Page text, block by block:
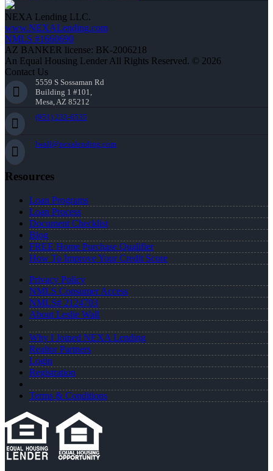
NEXA Lending LLC.
www.NEXALending.com
NMLS #1660690
AZ BANKER license: BK-2006218
An Equal Housing Lender All Rights Reserved. © 2026
Contact Us
5559 S Sossaman Rd
Building 1 #101,
Mesa, AZ 85212
(951) 233-6535
lwall@nexalending.com
Resources
Loan Programs
Loan Process
Document Checklist
Blog
FREE Home Purchase Qualifier
How To Improve Your Credit Score
Privacy Policy
NMLS Consumer Access
NMLS# 2124703
About Leslie Wall
Why I Joined NEXA Lending
Realtor Partners
Login
Registration
Terms & Conditions